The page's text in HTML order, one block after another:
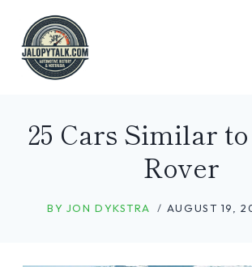
content
25 Cars Similar
Rover
BY JON DYKSTRA AUGUST 19,